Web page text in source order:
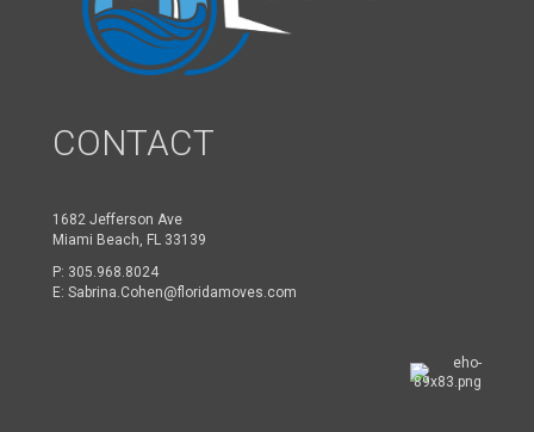
CONTACT
1682 Jefferson Ave
Miami Beach, FL 33139
P: 305.968.8024
E: Sabrina.Cohen@floridamoves.com